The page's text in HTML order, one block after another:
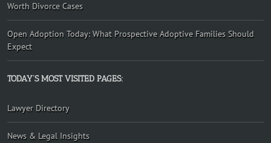
Worth Divorce Cases
Open Adoption Today: What Prospective Adoptive Families Should
Expect
TODAY’S MOST VISITED PAGES:
Lawyer Directory
News & Legal Insights